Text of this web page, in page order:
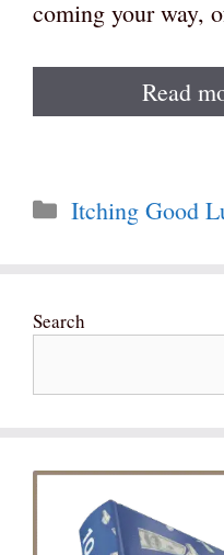
coming your way,
Read
Categories
Itching Good
Search